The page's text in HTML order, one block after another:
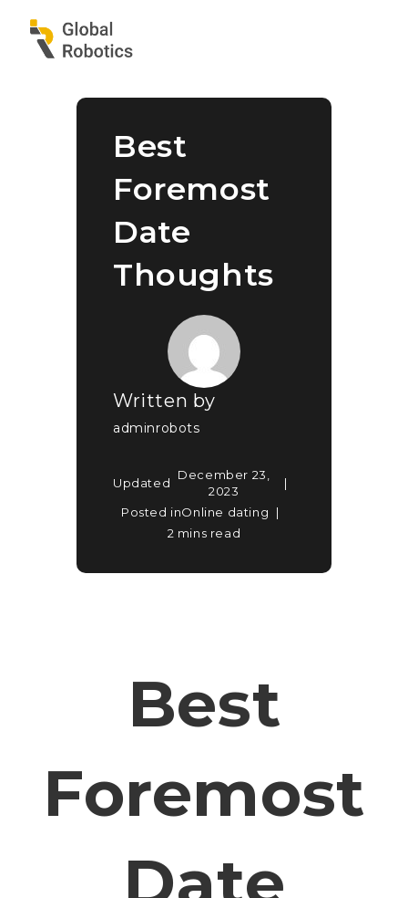
Best
Foremost
Date
Thoughts
Written by
adminrobots
Updated
December 23,
2023
Posted inOnline dating
2 mins read
Best
Foremost